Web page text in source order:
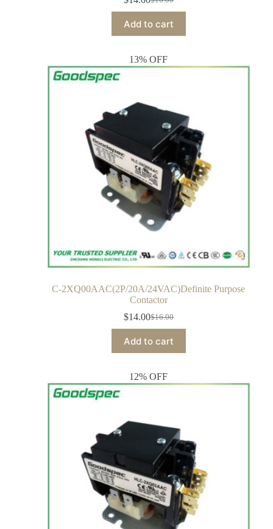
Add to cart
13% OFF
C-2XQ00AAC(2P/20A/24VAC)Definite Purpose
Contactor
$16.00
$14.00
Add to cart
12% OFF